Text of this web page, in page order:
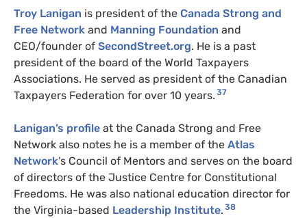
Troy Lanigan is president of the Canada Strong and
Free Network and Manning Foundation and
CEO/founder of SecondStreet.org. He is a past
president of the board of the World Taxpayers
Associations. He served as president of the Canadian
Taxpayers Federation for over 10 years. 37
Lanigan’s profile at the Canada Strong and Free
Network also notes he is a member of the Atlas
Network’s Council of Mentors and serves on the board
of directors of the Justice Centre for Constitutional
Freedoms. He was also national education director for
the Virginia-based Leadership Institute. 38